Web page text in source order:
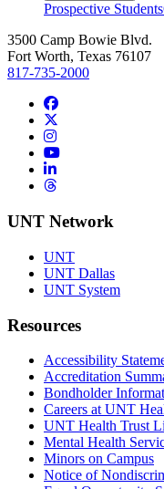
Prospective Students
3500 Camp Bowie Blvd.
Fort Worth, Texas 76107
817-735-2000
Facebook
Instagram
YouTube
LinkedIn
Threads
UNT Network
UNT
UNT Dallas
UNT System
Resources
Accessibility
Accreditation
Bondholder
Careers at UNT
UNT Health Trust
Mental Health
Minors on Campus
Notice of